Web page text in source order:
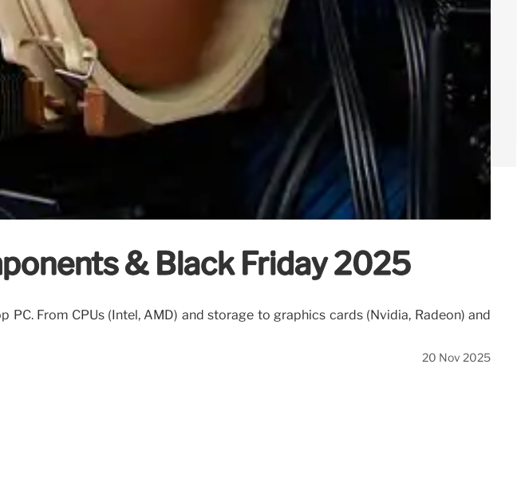
& Black Friday 2025
From CPUs (Intel, AMD) and storage to graphics cards (Nvidia, Radeon) and
20 Nov 2025